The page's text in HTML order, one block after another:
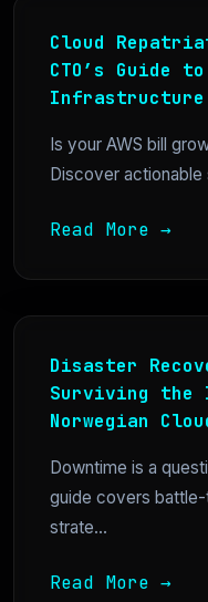
Cloud
CTO’s Guide
Infrastructure
Is your AWS bill
Discover
Read More →
Disaster
Surviving
Norwegian
Downtime is a
guide covers
strate...
Read More →